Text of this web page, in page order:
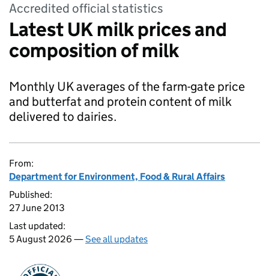
Accredited official statistics
Latest UK milk prices and
composition of milk
Monthly UK averages of the farm-gate price
and butterfat and protein content of milk
delivered to dairies.
From:
Department for Environment, Food & Rural Affairs
Published:
27 June 2013
Last updated:
5 August 2026 —See all updates